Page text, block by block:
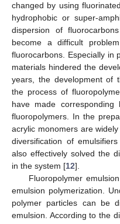
changed by using
hydrophobic or super-
dispersion of
become a difficult
fluorocarbons. Especially in
materials hindered the
years, the development of
the process of
have made
fluoropolymers. In the
acrylic monomers are
diversification of
also effectively solved the
in the system [12].
Fluoropolymer
emulsion polymerization.
polymer particles can be
emulsion. According to the